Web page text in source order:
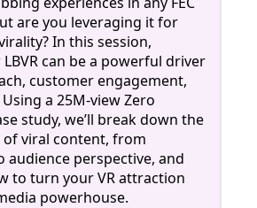
are you leveraging it for
In this session,
can be a powerful driver
customer engagement,
a 25M-view Zero
study, we’ll break down the
of viral content, from
audience perspective, and
to turn your VR attraction
powerhouse.